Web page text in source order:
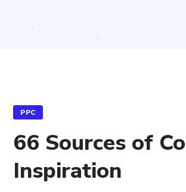
PPC
66 Sources of
Inspiration